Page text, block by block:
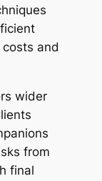
and
wider
from
final